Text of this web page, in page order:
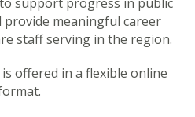
provide meaningful career
staff serving in the region.
offered in a flexible online